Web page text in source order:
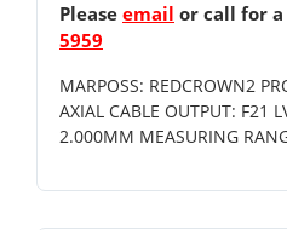
Please email or call for
5959
MARPOSS: REDCROWN2
AXIAL CABLE OUTPUT: F21
2.000MM MEASURING